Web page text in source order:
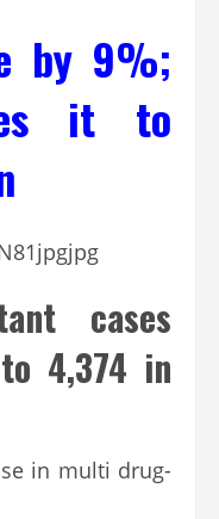
by 9%;
it to
cases
4,374 in
in multi drug-